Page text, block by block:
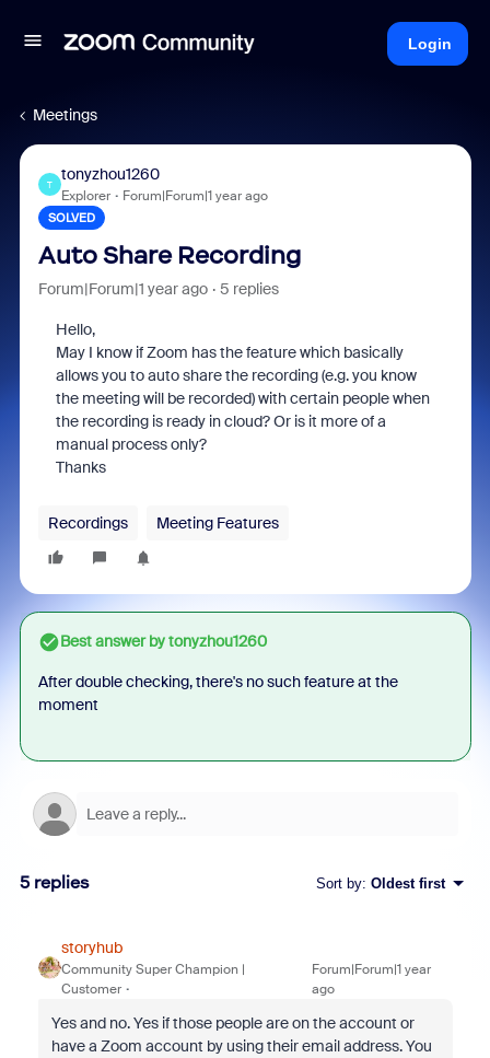
Login
Meetings
T
tonyzhou1260
Explorer Forum|Forum|1 year ago
SOLVED
Auto Share Recording
Forum|Forum|1 year ago 5 replies
Hello,
May I know if Zoom has the feature which basically
allows you to auto share the recording (e.g. you know
the meeting will be recorded) with certain people when
the recording is ready in cloud? Or is it more of a
manual process only?
Thanks
Recordings Meeting Features
Best answer bytonyzhou1260
After double checking, there's no such feature at the
moment
5 replies Sort by: Oldest first
storyhub
Community Super Champion |
Customer
Forum|Forum|1 year
ago
Yes and no. Yes if those people are on the account or
have a Zoom account by using their email address. You